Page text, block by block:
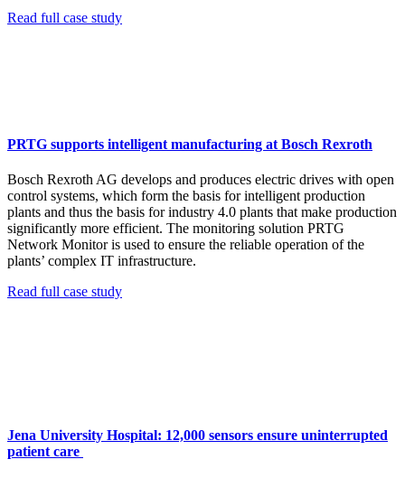
Read full case study
PRTG supports intelligent manufacturing at Bosch Rexroth
Bosch Rexroth AG develops and produces electric drives with open
control systems, which form the basis for intelligent production
plants and thus the basis for industry 4.0 plants that make production
significantly more efficient. The monitoring solution PRTG
Network Monitor is used to ensure the reliable operation of the
plants’ complex IT infrastructure.
Read full case study
Jena University Hospital: 12,000 sensors ensure uninterrupted
patient care